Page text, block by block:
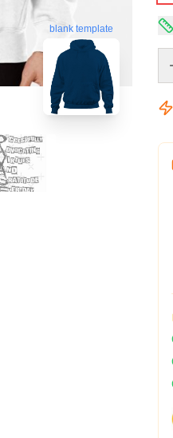
blank template